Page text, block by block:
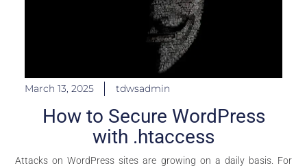
March 13, 2025 tdwsadmin
How to Secure WordPress
with .htaccess
Attacks on WordPress sites are growing on a daily basis. For